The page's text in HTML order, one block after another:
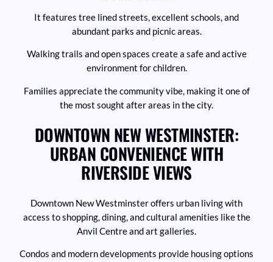
It features tree lined streets, excellent schools, and
abundant parks and picnic areas.
Walking trails and open spaces create a safe and active
environment for children.
Families appreciate the community vibe, making it one of
the most sought after areas in the city.
DOWNTOWN NEW WESTMINSTER:
URBAN CONVENIENCE WITH
RIVERSIDE VIEWS
Downtown New Westminster offers urban living with
access to shopping, dining, and cultural amenities like the
Anvil Centre and art galleries.
Condos and modern developments provide housing options